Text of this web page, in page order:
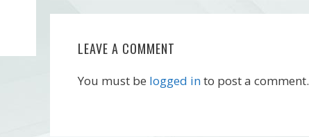
LEAVE A COMMENT
You must be logged into post a comment.